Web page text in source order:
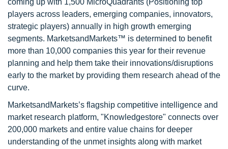
coming up with 1,500 MicroQuadrants (Positioning top
players across leaders, emerging companies, innovators,
strategic players) annually in high growth emerging
segments. MarketsandMarkets™ is determined to benefit
more than 10,000 companies this year for their revenue
planning and help them take their innovations/disruptions
early to the market by providing them research ahead of the
curve.
MarketsandMarkets’s flagship competitive intelligence and
market research platform, "Knowledgestore" connects over
200,000 markets and entire value chains for deeper
understanding of the unmet insights along with market